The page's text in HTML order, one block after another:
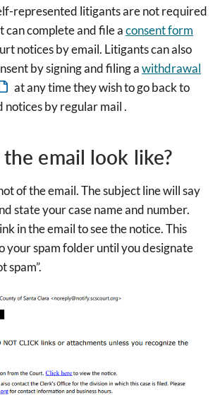
represented litigants are not required
complete and file aconsent form
notices by email. Litigants can also
by signing and filing awithdrawal
at any time they wish to go back to
by regular mail .
email look like?
of the email. The subject line will say
state your case name and number.
in the email to see the notice. This
your spam folder until you designate
spam”.